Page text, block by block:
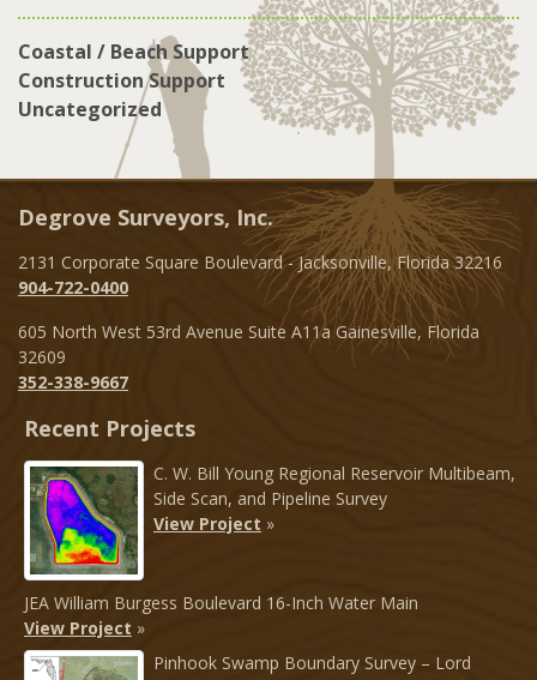
Coastal / Beach Support
Construction Support
Uncategorized
Degrove Surveyors, Inc.
2131 Corporate Square Boulevard - Jacksonville, Florida 32216
904-722-0400
605 North West 53rd Avenue Suite A11a Gainesville, Florida
32609
352-338-9667
Recent Projects
C. W. Bill Young Regional Reservoir Multibeam,
Side Scan, and Pipeline Survey
View Project »
JEA William Burgess Boulevard 16-Inch Water Main
View Project »
Pinhook Swamp Boundary Survey – Lord